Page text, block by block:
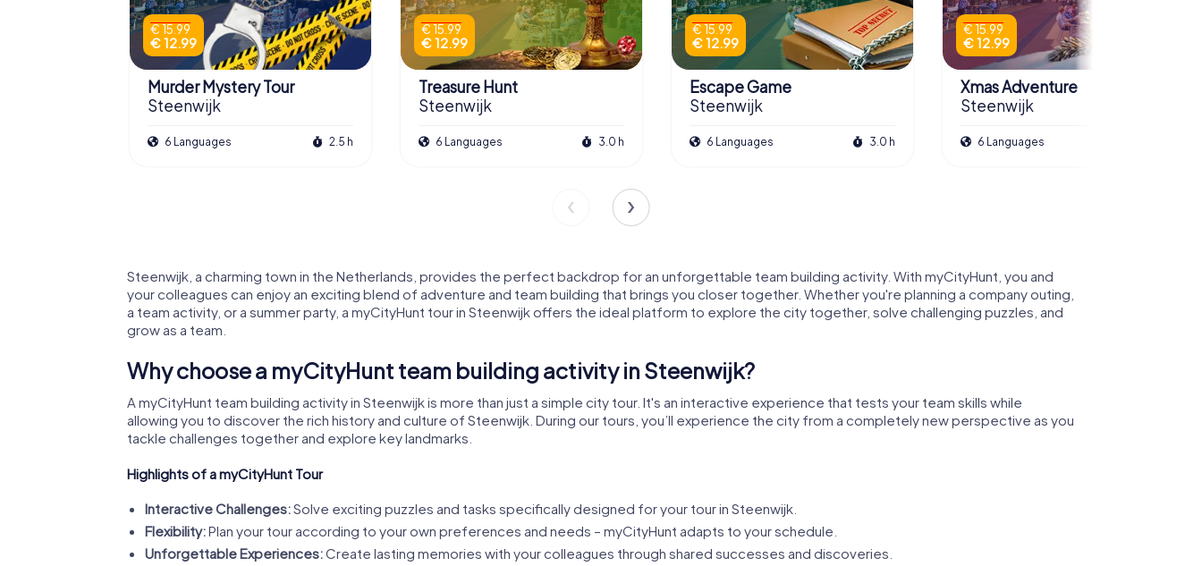
€ 15.99
€ 12.99
Murder Mystery Tour
Steenwijk
6 Languages 2.5 h
€ 15.99
€ 12.99
Treasure Hunt
Steenwijk
6 Languages 3.0 h
€ 15.99
€ 12.99
Escape Game
Steenwijk
6 Languages 3.0 h
€ 15.99
€ 12.99
Xmas Adventure
Steenwijk
6 Languages
Steenwijk, a charming town in the Netherlands, provides the perfect backdrop for an unforgettable team building activity. With myCityHunt, you and
your colleagues can enjoy an exciting blend of adventure and team building that brings you closer together. Whether you're planning a company outing,
a team activity, or a summer party, a myCityHunt tour in Steenwijk offers the ideal platform to explore the city together, solve challenging puzzles, and
grow as a team.
Why choose a myCityHunt team building activity in Steenwijk?
A myCityHunt team building activity in Steenwijk is more than just a simple city tour. It's an interactive experience that tests your team skills while
allowing you to discover the rich history and culture of Steenwijk. During our tours, you’ll experience the city from a completely new perspective as you
tackle challenges together and explore key landmarks.
Highlights of a myCityHunt Tour
Interactive Challenges:Solve exciting puzzles and tasks specifically designed for your tour in Steenwijk.
Flexibility:Plan your tour according to your own preferences and needs – myCityHunt adapts to your schedule.
Unforgettable Experiences:Create lasting memories with your colleagues through shared successes and discoveries.